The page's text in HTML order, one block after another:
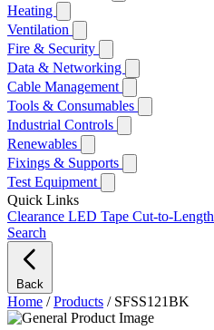
Heating
Ventilation
Fire & Security
Data & Networking
Cable Management
Tools & Consumables
Industrial Controls
Renewables
Fixings & Supports
Test Equipment
Quick Links
Clearance LED Tape Cut-to-Length
Search
Back
Home / Products / SFSS121BK